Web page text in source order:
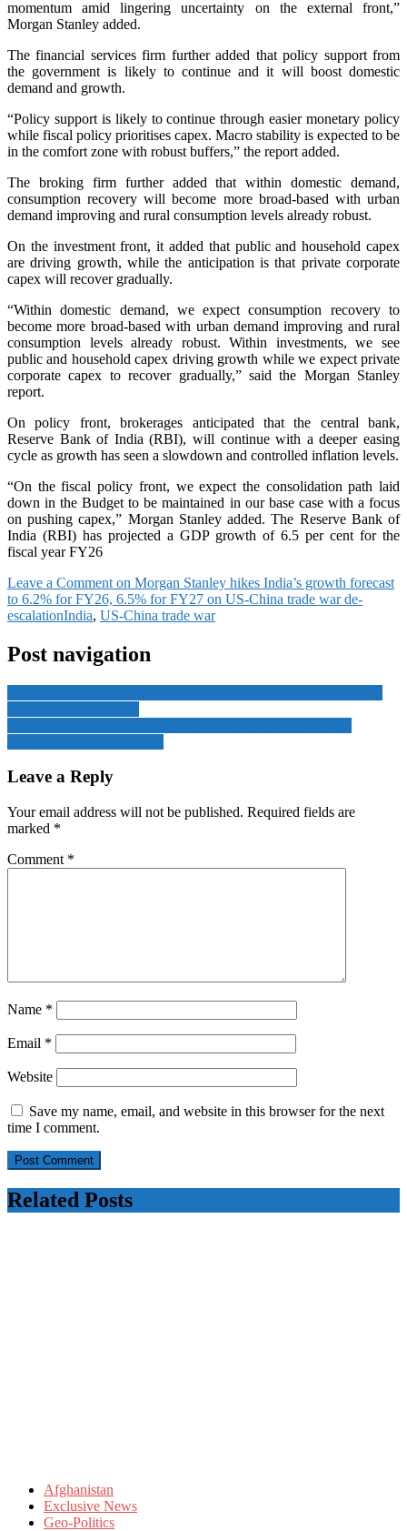
momentum amid lingering uncertainty on the external front,”
Morgan Stanley added.
The financial services firm further added that policy support from
the government is likely to continue and it will boost domestic
demand and growth.
“Policy support is likely to continue through easier monetary policy
while fiscal policy prioritises capex. Macro stability is expected to be
in the comfort zone with robust buffers,” the report added.
The broking firm further added that within domestic demand,
consumption recovery will become more broad-based with urban
demand improving and rural consumption levels already robust.
On the investment front, it added that public and household capex
are driving growth, while the anticipation is that private corporate
capex will recover gradually.
“Within domestic demand, we expect consumption recovery to
become more broad-based with urban demand improving and rural
consumption levels already robust. Within investments, we see
public and household capex driving growth while we expect private
corporate capex to recover gradually,” said the Morgan Stanley
report.
On policy front, brokerages anticipated that the central bank,
Reserve Bank of India (RBI), will continue with a deeper easing
cycle as growth has seen a slowdown and controlled inflation levels.
“On the fiscal policy front, we expect the consolidation path laid
down in the Budget to be maintained in our base case with a focus
on pushing capex,” Morgan Stanley added. The Reserve Bank of
India (RBI) has projected a GDP growth of 6.5 per cent for the
fiscal year FY26
Leave a Comment on Morgan Stanley hikes India’s growth forecast
to 6.2% for FY26, 6.5% for FY27 on US-China trade war de-
escalationIndia, US-China trade war
Post navigation
Leave a Reply
Your email address will not be published. Required fields are
marked *
Comment *
Name *
Email *
Website
Save my name, email, and website in this browser for the next
time I comment.
Related Posts
Afghanistan
Exclusive News
Geo-Politics